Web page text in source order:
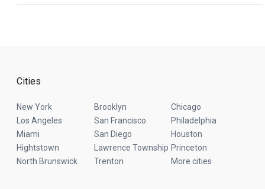
Cities
New York Brooklyn
Chicago
Los Angeles
San Francisco
Philadelphia
Miami
San Diego
Houston
Hightstown
Lawrence Township Princeton
North Brunswick
Trenton More cities